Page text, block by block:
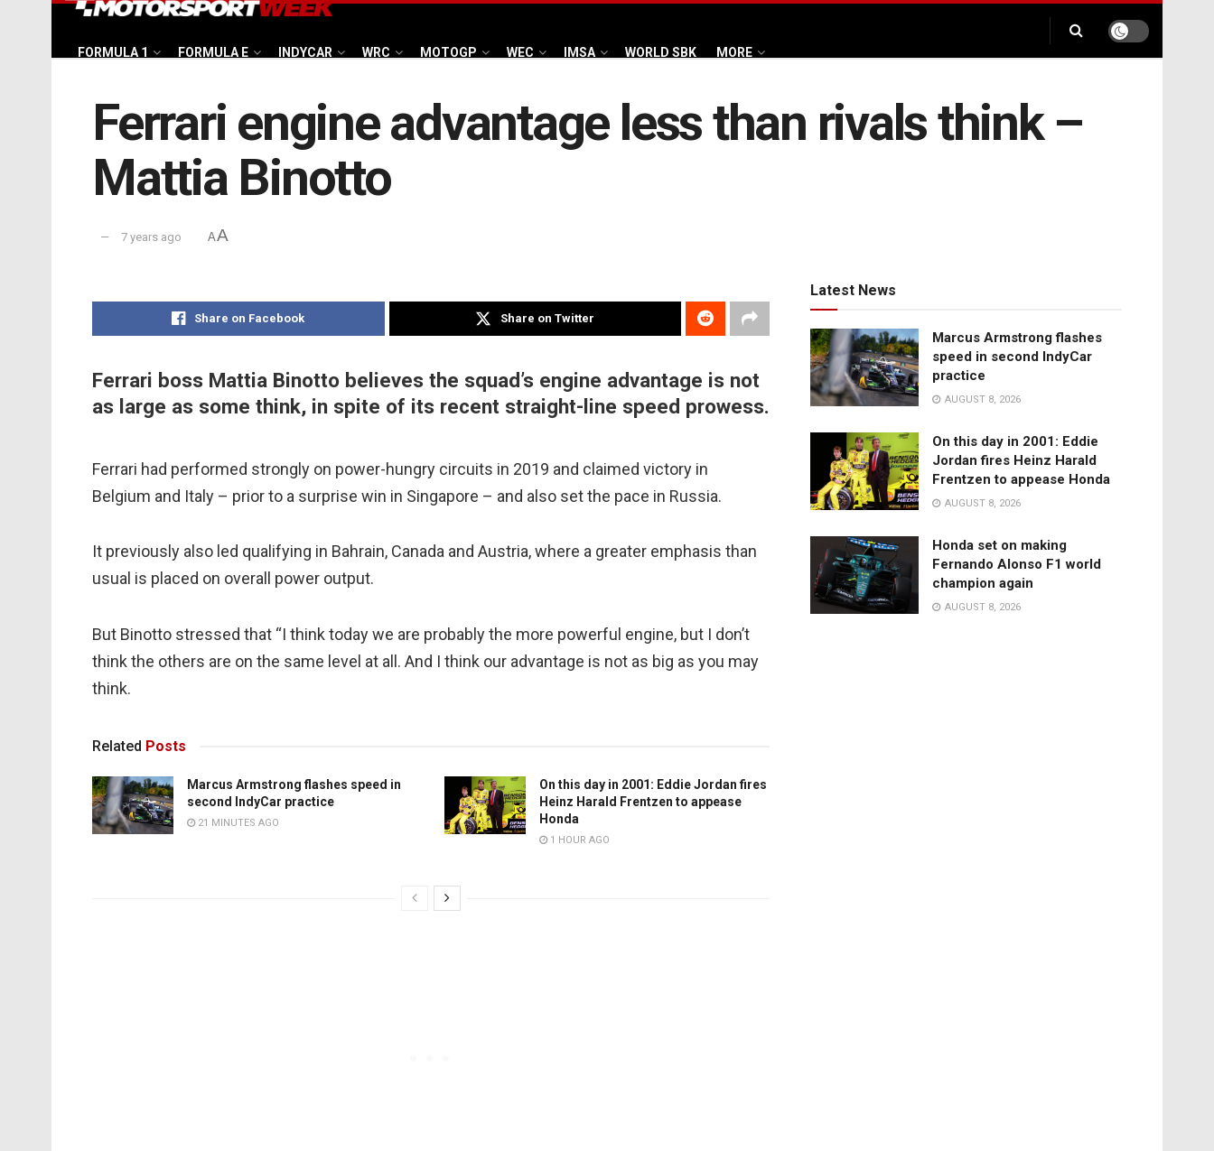
FORMULA 1 FORMULA E INDYCAR WRC MOTOGP WEC IMSA WORLD SBK MORE
Ferrari engine advantage less than rivals think –
Mattia Binotto
7 years ago AA
Share on Facebook Share on Twitter
Ferrari boss Mattia Binotto believes the squad’s engine advantage is not
as large as some think, in spite of its recent straight-line speed prowess.
Ferrari had performed strongly on power-hungry circuits in 2019 and claimed victory in
Belgium and Italy – prior to a surprise win in Singapore – and also set the pace in Russia.
It previously also led qualifying in Bahrain, Canada and Austria, where a greater emphasis than
usual is placed on overall power output.
But Binotto stressed that “I think today we are probably the more powerful engine, but I don’t
think the others are on the same level at all. And I think our advantage is not as big as you may
think.
Related Posts
Marcus Armstrong flashes speed in
second IndyCar practice
21 MINUTES AGO
On this day in 2001: Eddie Jordan fires
Heinz Harald Frentzen to appease
Honda
1 HOUR AGO
Latest News
Marcus Armstrong flashes
speed in second IndyCar
practice
AUGUST 8, 2026
On this day in 2001: Eddie
Jordan fires Heinz Harald
Frentzen to appease Honda
AUGUST 8, 2026
Honda set on making
Fernando Alonso F1 world
champion again
AUGUST 8, 2026